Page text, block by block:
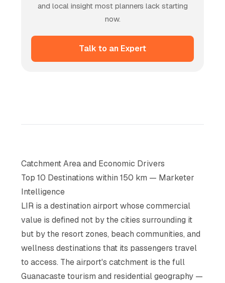
and local insight most planners lack starting
now.
Talk to an Expert
Catchment Area and Economic Drivers
Top 10 Destinations within 150 km — Marketer
Intelligence
LIR is a destination airport whose commercial
value is defined not by the cities surrounding it
but by the resort zones, beach communities, and
wellness destinations that its passengers travel
to access. The airport's catchment is the full
Guanacaste tourism and residential geography —